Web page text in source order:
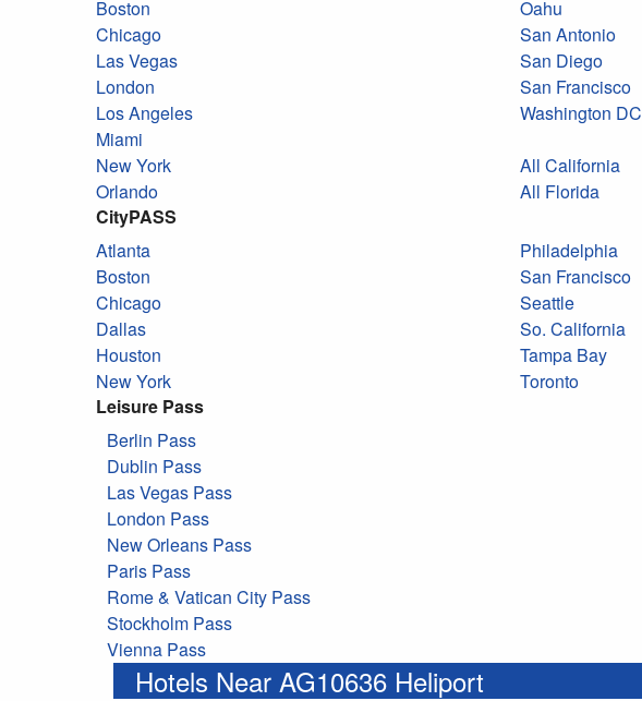
Boston
Chicago
Las Vegas
London
Los Angeles
Miami
New York
Orlando
Oahu
San Antonio
San Diego
San Francisco
Washington DC
All California
All Florida
CityPASS
Atlanta
Boston
Chicago
Dallas
Houston
New York
Philadelphia
San Francisco
Seattle
So. California
Tampa Bay
Toronto
Leisure Pass
Berlin Pass
Dublin Pass
Las Vegas Pass
London Pass
New Orleans Pass
Paris Pass
Rome & Vatican City Pass
Stockholm Pass
Vienna Pass
Hotels Near AG10636 Heliport